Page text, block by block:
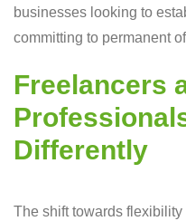
businesses looking to
committing to permanent
Freelancers
Differently
The shift towards